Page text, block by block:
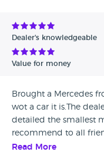
Dealer's knowledgeable
Value for money
Brought a Mercedes
wot a car it is.The
detailed the smallest
recommend to all
Read More